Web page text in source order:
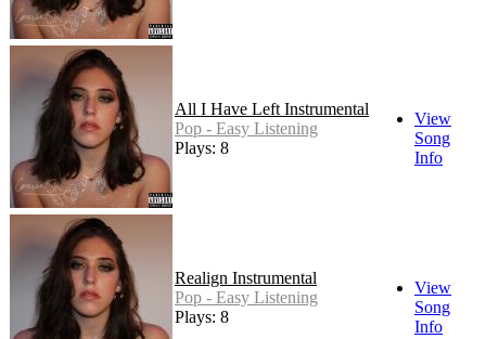
All I Have Left Instrumental
Pop - Easy Listening
Plays: 8
View
Song
Info
Realign Instrumental
Pop - Easy Listening
Plays: 8
View
Song
Info